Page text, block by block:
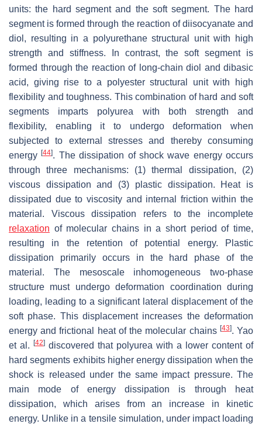
units: the hard segment and the soft segment. The hard
segment is formed through the reaction of diisocyanate and
diol, resulting in a polyurethane structural unit with high
strength and stiffness. In contrast, the soft segment is
formed through the reaction of long-chain diol and dibasic
acid, giving rise to a polyester structural unit with high
flexibility and toughness. This combination of hard and soft
segments imparts polyurea with both strength and
flexibility, enabling it to undergo deformation when
subjected to external stresses and thereby consuming
energy[44]. The dissipation of shock wave energy occurs
through three mechanisms: (1) thermal dissipation, (2)
viscous dissipation and (3) plastic dissipation. Heat is
dissipated due to viscosity and internal friction within the
material. Viscous dissipation refers to the incomplete
relaxation of molecular chains in a short period of time,
resulting in the retention of potential energy. Plastic
dissipation primarily occurs in the hard phase of the
material. The mesoscale inhomogeneous two-phase
structure must undergo deformation coordination during
loading, leading to a significant lateral displacement of the
soft phase. This displacement increases the deformation
energy and frictional heat of the molecular chains [43]. Yao
et al.
[42] discovered that polyurea with a lower content of
hard segments exhibits higher energy dissipation when the
shock is released under the same impact pressure. The
main mode of energy dissipation is through heat
dissipation, which arises from an increase in kinetic
energy. Unlike in a tensile simulation, under impact loading